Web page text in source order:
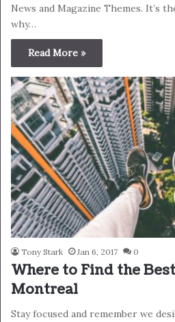
News and Magazine Themes. It’s
why…
Read More »
Tony Stark Jan 6, 2017 0
Where to Find the
Montreal
Stay focused and remember we